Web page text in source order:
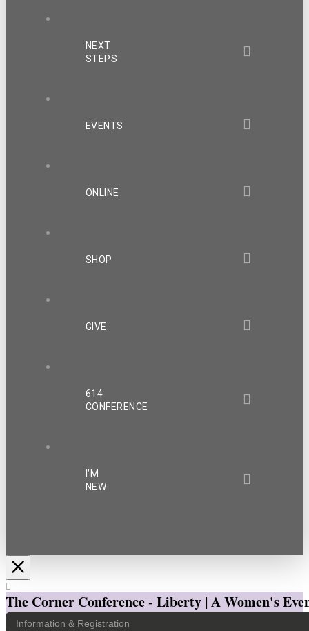
NEXT
STEPS
EVENTS
ONLINE
SHOP
GIVE
614
CONFERENCE
I’M
NEW
The Corner Conference - Liberty | A Women's
Information & Registration